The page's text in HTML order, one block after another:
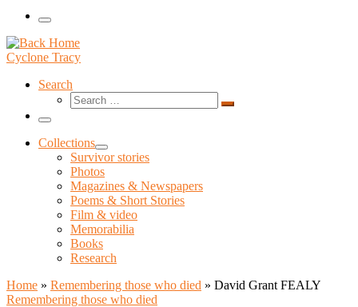
Menu
Cyclone Tracy
Search
Search
Search
Menu
Collections
Survivor stories
Photos
Magazines & Newspapers
Poems & Short Stories
Film & video
Memorabilia
Books
Research
Home » Remembering those who died » David Grant FEALY
Remembering those who died